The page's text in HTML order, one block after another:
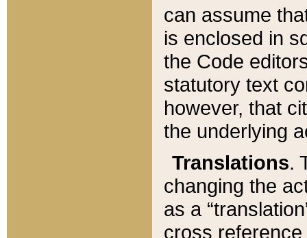
can assume
is enclosed in
the Code
statutory text
however, that
the underlying
Translations.
changing the
as a
cross